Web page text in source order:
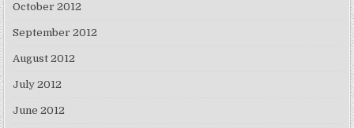
October 2012
September 2012
August 2012
July 2012
June 2012